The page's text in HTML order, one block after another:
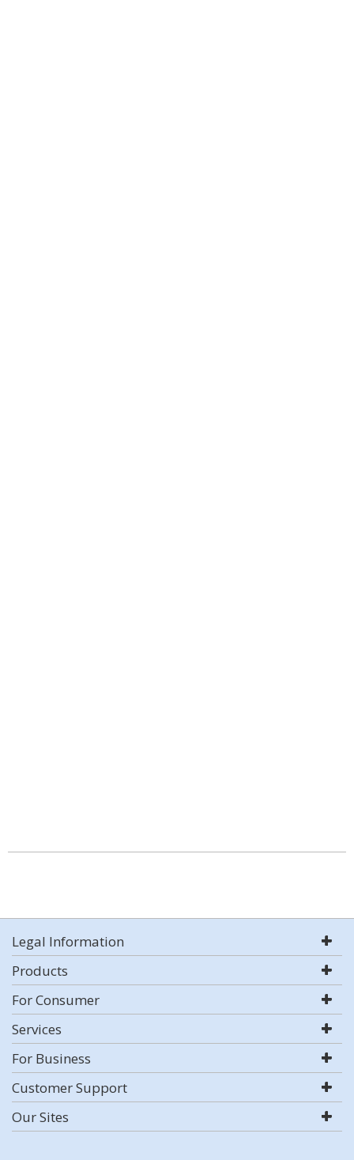
Legal Information
Products
For Consumer
Services
For Business
Customer Support
Our Sites